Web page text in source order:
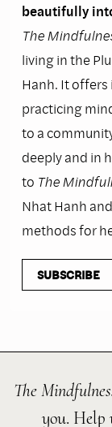
beautifully
The
living in the
Hanh. It
practicing
to a
deeply and in
to The
Nhat Hanh
methods for
SUBSCRIBE
The
you. Help